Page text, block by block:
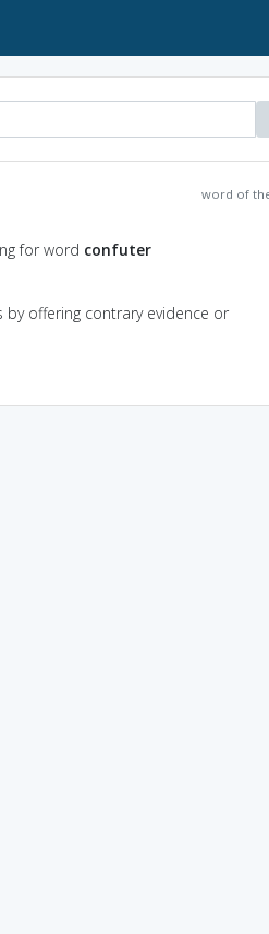
word of
for word confuter
offering contrary evidence or